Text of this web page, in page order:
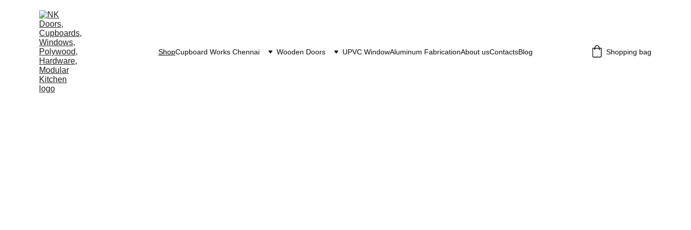
ShopCupboard Works Chennai Wooden Doors UPVC WindowAluminum FabricationAbout usContactsBlog Shopping bag